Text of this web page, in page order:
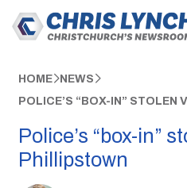
HOME NEWS
POLICE’S “BOX-IN” STOLEN
Police’s “box-in”
Phillipstown